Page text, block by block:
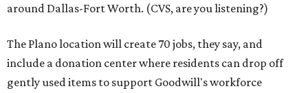
around Dallas-Fort Worth. (CVS, are you listening?)
The Plano location will create 70 jobs, they say, and
include a donation center where residents can drop off
gently used items to support Goodwill's workforce